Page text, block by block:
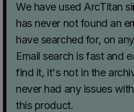
We have used ArcTitan
has never not found an
have searched for, on
Email search is fast and
find it, it's not in the
never had any issues
this product.